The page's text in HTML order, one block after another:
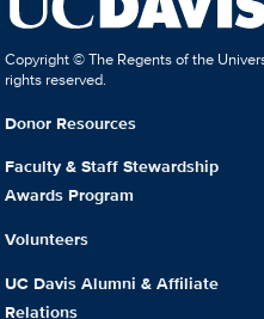
Copyright © The Regents of the
rights reserved.
Donor Resources
Faculty & Staff Stewardship
Awards Program
Volunteers
UC Davis Alumni & Affiliate
Relations